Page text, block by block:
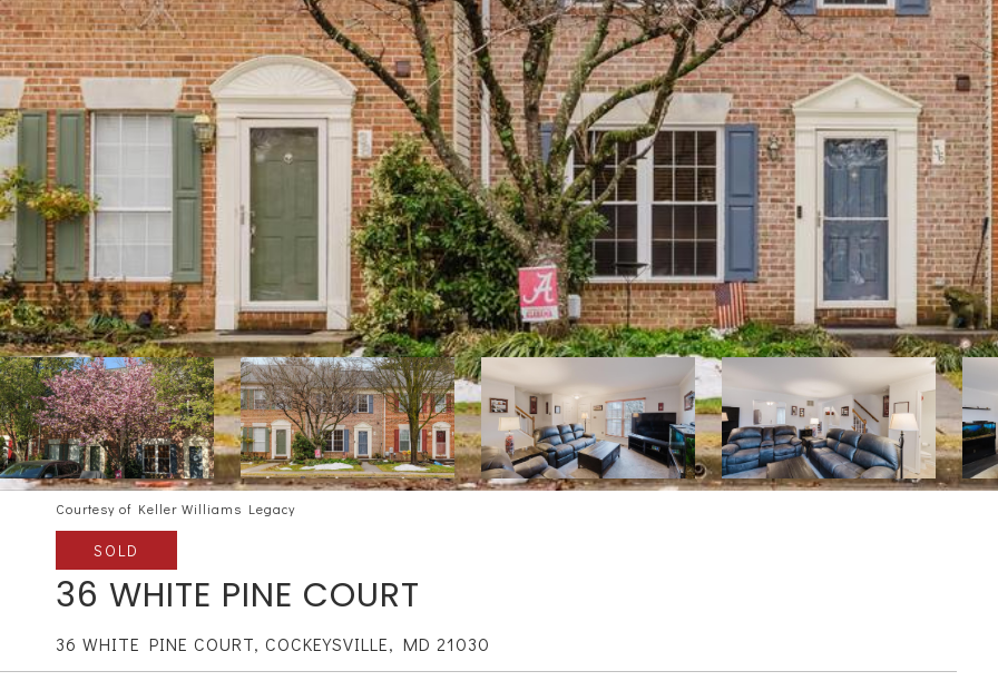
Courtesy of Keller Williams Legacy
SOLD
36 WHITE PINE COURT
36 WHITE PINE COURT, COCKEYSVILLE, MD 21030